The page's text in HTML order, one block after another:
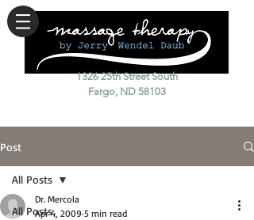
1326 25th Street South
Fargo, ND 58103
Post
All Posts
All Posts
Dr. Mercola
Apr 4, 2009 5 min read